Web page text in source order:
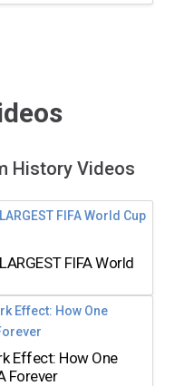
History Videos
FIFA World
Effect: How One
Forever